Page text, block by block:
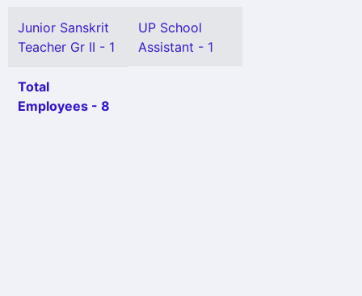
Junior Sanskrit
Teacher Gr II - 1
UP School
Assistant - 1
Total
Employees - 8